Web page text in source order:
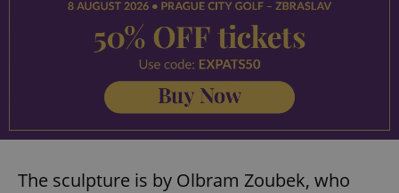
The sculpture is by Olbram Zoubek, who